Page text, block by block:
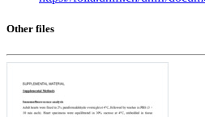
Other files